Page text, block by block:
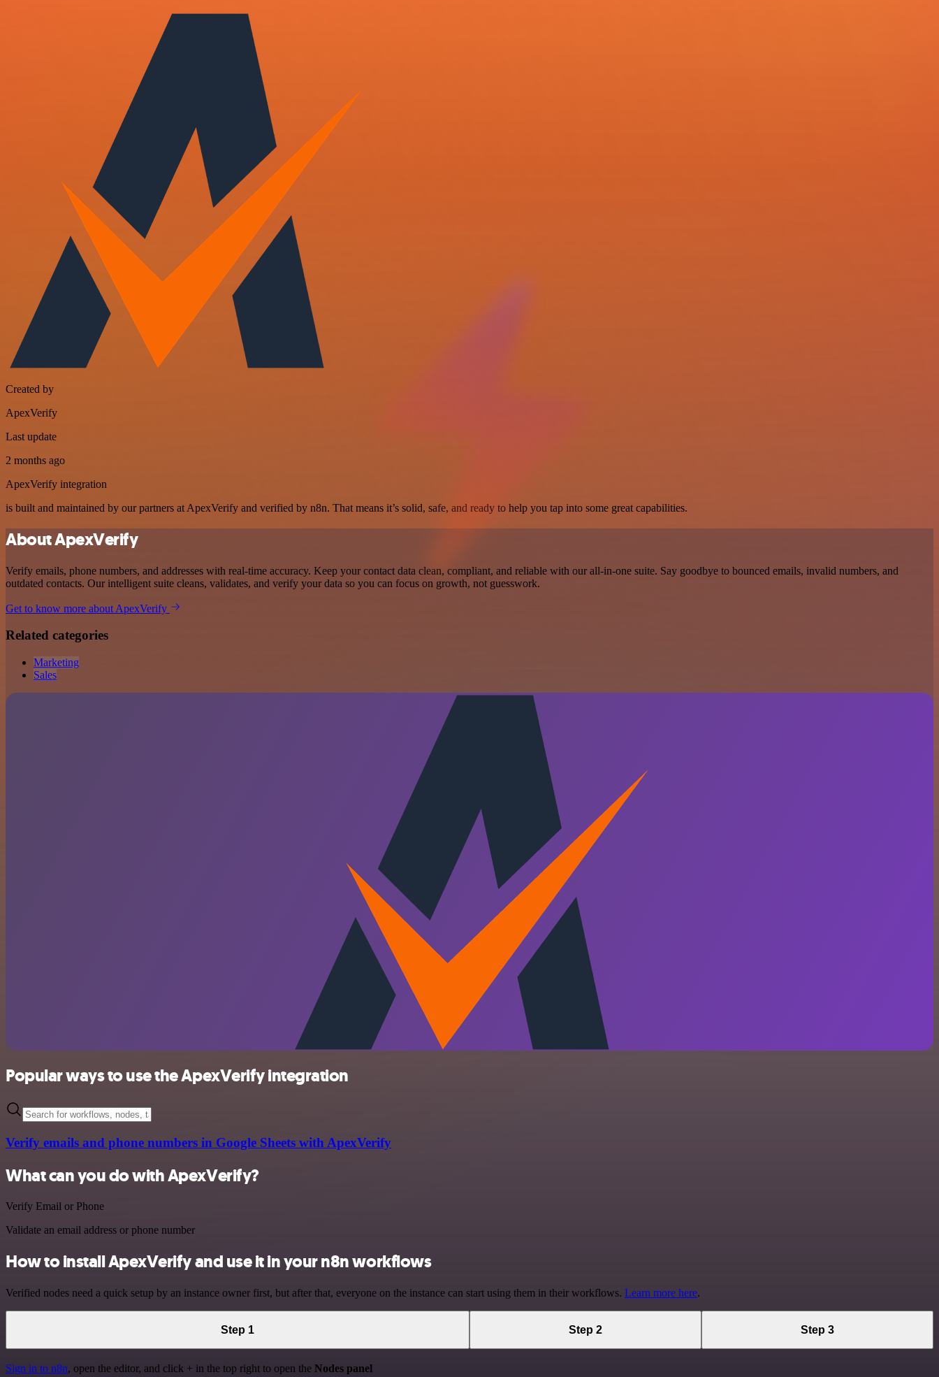
Created by
ApexVerify
Last update
2 months ago
ApexVerify integration
is built and maintained by our partners at ApexVerify and verified by n8n. That means it’s solid, safe, and ready to help you tap into some great capabilities.
About ApexVerify
Verify emails, phone numbers, and addresses with real-time accuracy. Keep your contact data clean, compliant, and reliable with our all-in-one suite. Say goodbye to bounced emails, invalid numbers, and
outdated contacts. Our intelligent suite cleans, validates, and verify your data so you can focus on growth, not guesswork.
Get to know more about ApexVerify
Related categories
Marketing
Sales
Popular ways to use the ApexVerify integration
Verify emails and phone numbers in Google Sheets with ApexVerify
What can you do with ApexVerify?
Verify Email or Phone
Validate an email address or phone number
How to install ApexVerify and use it in your n8n workflows
Verified nodes need a quick setup by an instance owner first, but after that, everyone on the instance can start using them in their workflows. Learn more here.
Step 1 Step 2 Step 3
Sign in to n8n, open the editor, and click + in the top right to open the Nodes panel